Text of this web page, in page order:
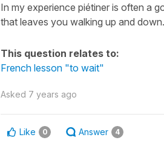
In my experience piétiner is often a
that leaves you walking up and
This question relates to:
French lesson "to wait"
Asked 7 years ago
Like 0 Answer 4